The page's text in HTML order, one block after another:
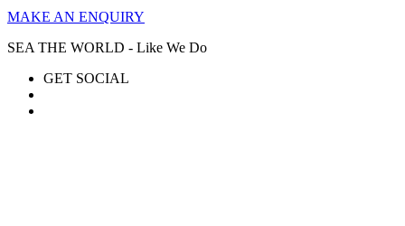
MAKE AN ENQUIRY
SEA THE WORLD - Like We Do
GET SOCIAL